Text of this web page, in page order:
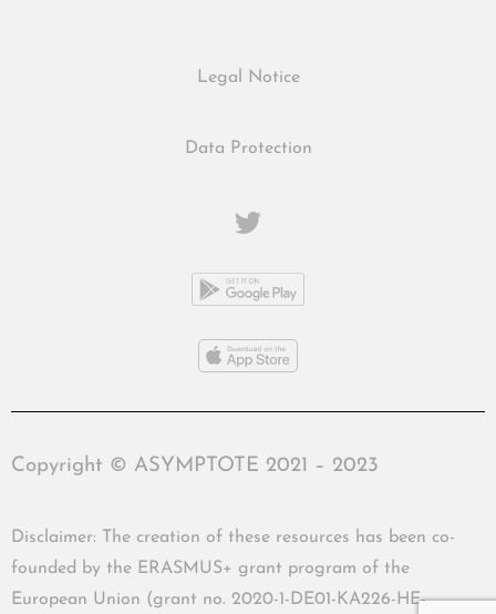
Legal Notice
Data Protection
Copyright © ASYMPTOTE 2021 – 2023
Disclaimer: The creation of these resources has been co-
founded by the ERASMUS+ grant program of the
European Union (grant no. 2020-1-DE01-KA226-HE-